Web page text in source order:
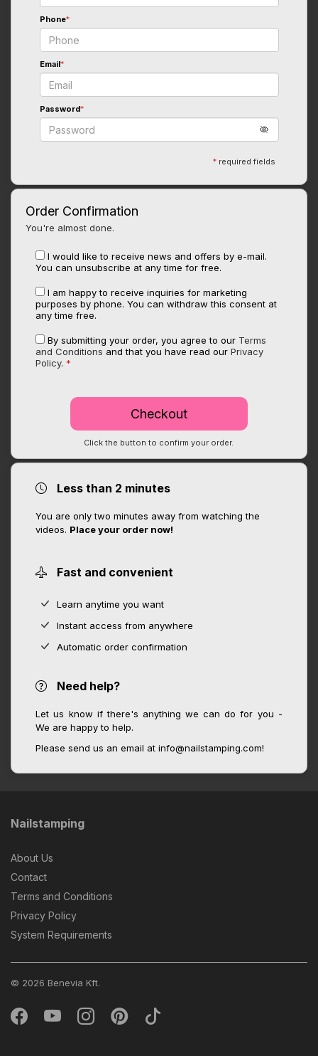
Phone*
Email*
Password*
* required fields
Order Confirmation
You're almost done.
I would like to receive news and offers by e-mail.
You can unsubscribe at any time for free.
I am happy to receive inquiries for marketing
purposes by phone. You can withdraw this consent at
any time free.
By submitting your order, you agree to our Terms
and Conditions and that you have read ourPrivacy
Policy. *
Click the button to confirm your order.
Less than 2 minutes
You are only two minutes away from watching the
videos. Place your order now!
Fast and convenient
Learn anytime you want
Instant access from anywhere
Automatic order confirmation
Need help?
Let us know if there's anything we can do for you -
We are happy to help.
Please send us an email at info@nailstamping.com!
Nailstamping
About Us
Contact
Terms and Conditions
Privacy Policy
System Requirements
© 2026 Benevia Kft.